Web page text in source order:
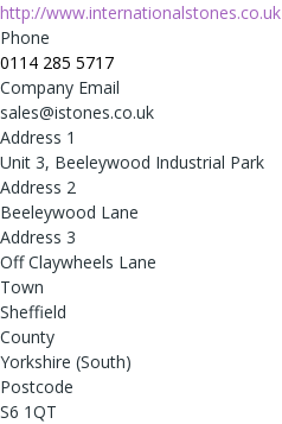
http://www.internationalstones.co.uk
Phone
0114 285 5717
Company Email
sales@istones.co.uk
Address 1
Unit 3, Beeleywood Industrial Park
Address 2
Beeleywood Lane
Address 3
Off Claywheels Lane
Town
Sheffield
County
Yorkshire (South)
Postcode
S6 1QT